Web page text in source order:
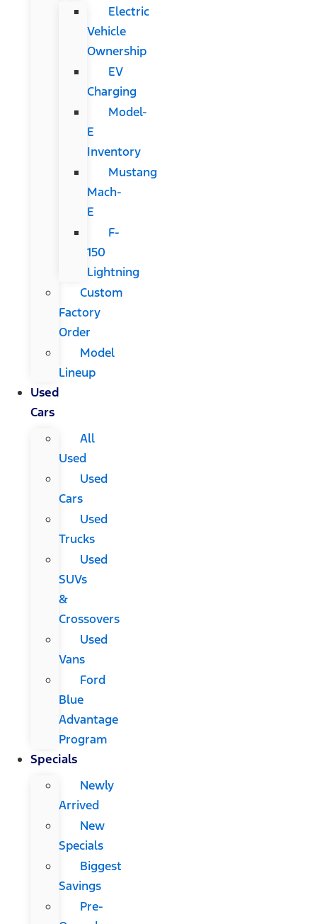
Electric
Vehicle
Ownership
EV
Charging
Model-
E
Inventory
Mustang
Mach-
E
F-
150
Lightning
Custom
Factory
Order
Model
Lineup
Used
Cars
All
Used
Used
Cars
Used
Trucks
Used
SUVs
&
Crossovers
Used
Vans
Ford
Blue
Advantage
Program
Specials
Newly
Arrived
New
Specials
Biggest
Savings
Pre-